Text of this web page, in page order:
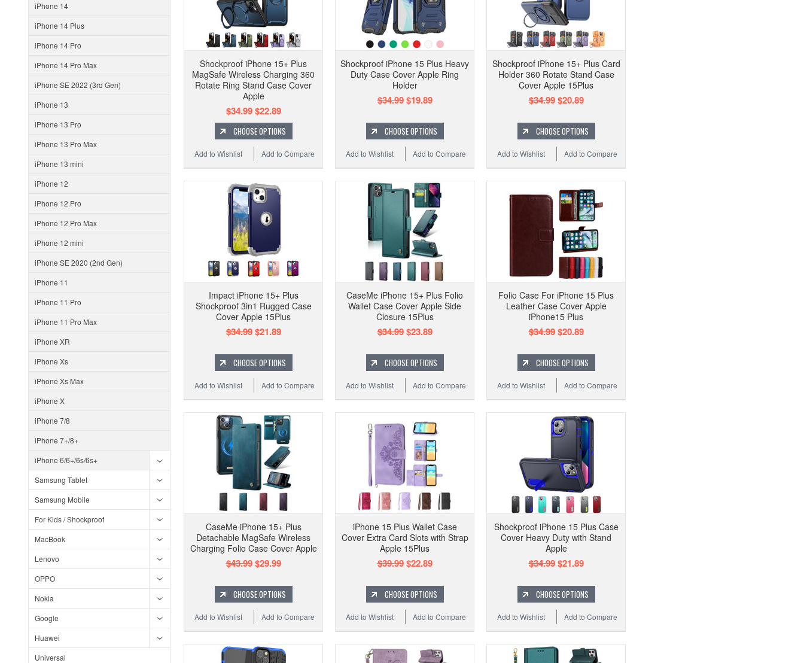
iPhone 14
iPhone 14 Plus
iPhone 14 Pro
iPhone 14 Pro Max
iPhone SE 2022 (3rd Gen)
iPhone 13
iPhone 13 Pro
iPhone 13 Pro Max
iPhone 13 mini
iPhone 12
iPhone 12 Pro
iPhone 12 Pro Max
iPhone 12 mini
iPhone SE 2020 (2nd Gen)
iPhone 11
iPhone 11 Pro
iPhone 11 Pro Max
iPhone XR
iPhone Xs
iPhone Xs Max
iPhone X
iPhone 7/8
iPhone 7+/8+
iPhone 6/6+/6s/6s+
Samsung Tablet
Samsung Mobile
For Kids / Shockproof
MacBook
Lenovo
OPPO
Nokia
Google
Huawei
Universal
Shockproof iPhone 15+ Plus
MagSafe Wireless Charging 360
Rotate Ring Stand Case Cover
Apple
$34.99$22.89
CHOOSE OPTIONS
Add to Compare
Add to Wishlist
Shockproof iPhone 15 Plus Heavy
Duty Case Cover Apple Ring
Holder
$34.99$19.89
CHOOSE OPTIONS
Add to Compare
Add to Wishlist
Shockproof iPhone 15+ Plus Card
Holder 360 Rotate Stand Case
Cover Apple 15Plus
$34.99 $20.89
CHOOSE OPTIONS
Add to Compare
Add to Wishlist
Impact iPhone 15+ Plus
Shockproof 3in1 Rugged Case
Cover Apple 15Plus
$34.99$21.89
CHOOSE OPTIONS
Add to Compare
Add to Wishlist
CaseMe iPhone 15+ Plus Folio
Wallet Case Cover Apple Side
Closure 15Plus
$34.99$23.89
CHOOSE OPTIONS
Add to Compare
Add to Wishlist
Folio Case For iPhone 15 Plus
Leather Case Cover Apple
iPhone15 Plus
$34.99$20.89
CHOOSE OPTIONS
Add to Compare
Add to Wishlist
CaseMe iPhone 15+ Plus
Detachable MagSafe Wireless
Charging Folio Case Cover Apple
$43.99$29.99
CHOOSE OPTIONS
Add to Compare
Add to Wishlist
iPhone 15 Plus Wallet Case
Cover Extra Card Slots with Strap
Apple 15Plus
$39.99$22.89
CHOOSE OPTIONS
Add to Compare
Add to Wishlist
Shockproof iPhone 15 Plus Case
Cover Heavy Duty with Stand
Apple
$34.99$21.89
CHOOSE OPTIONS
Add to Compare
Add to Wishlist